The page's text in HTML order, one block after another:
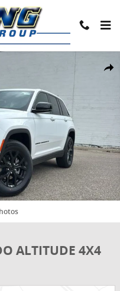
Share
ALTITUDE 4X4 Sport
ALTITUDE 4X4